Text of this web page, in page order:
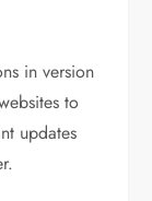
in version
to
updates